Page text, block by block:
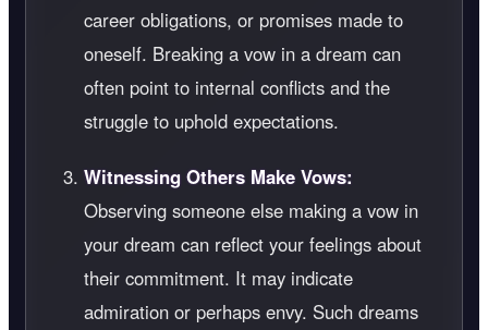
career obligations, or promises made to
oneself. Breaking a vow in a dream can
often point to internal conflicts and the
struggle to uphold expectations.
Witnessing Others Make Vows:
Observing someone else making a vow in
your dream can reflect your feelings about
their commitment. It may indicate
admiration or perhaps envy. Such dreams